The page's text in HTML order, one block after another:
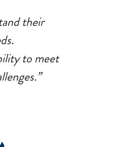
their
to meet